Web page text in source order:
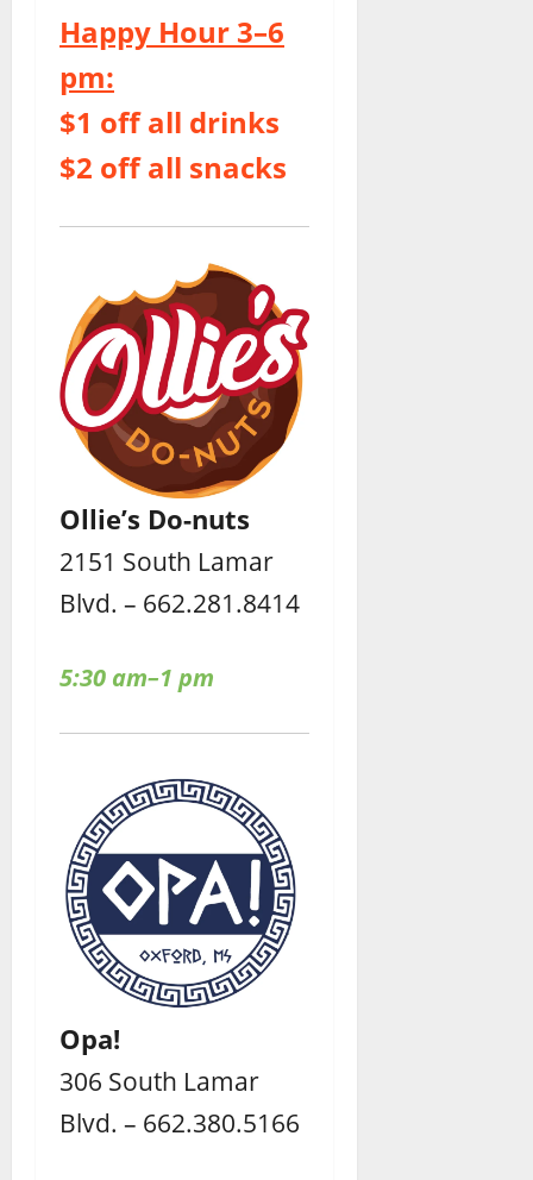
Happy Hour 3–6
pm:
$1 off all drinks
$2 off all snacks
Ollie’s Do-nuts
2151 South Lamar
Blvd. – 662.281.8414
5:30 am–1 pm
Opa!
306 South Lamar
Blvd. – 662.380.5166